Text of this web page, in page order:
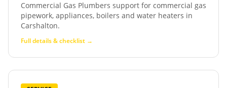
Commercial Gas Plumbers support for commercial gas
pipework, appliances, boilers and water heaters in
Carshalton.
Full details & checklist →